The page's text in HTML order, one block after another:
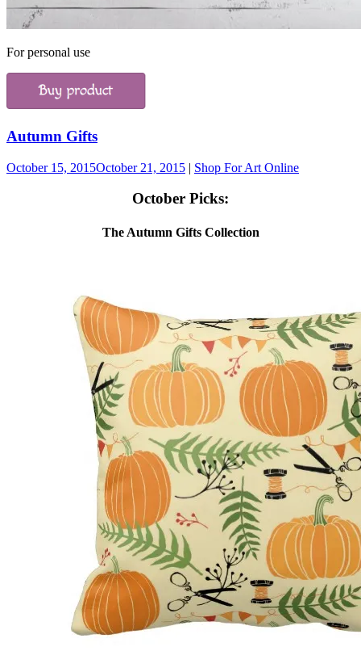
For personal use
Autumn Gifts
October 15, 2015October 21, 2015 | Shop For Art Online
October Picks:
The Autumn Gifts Collection